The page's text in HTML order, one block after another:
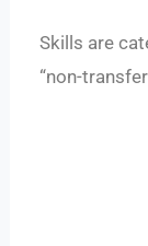
Skills are
“non-